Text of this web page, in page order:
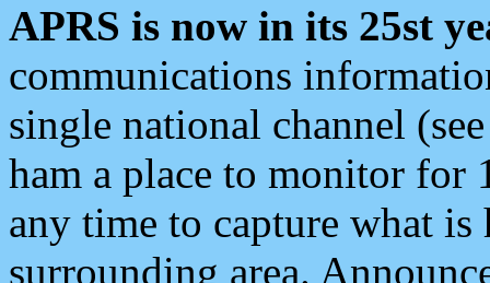
APRS is now in its 25st
communications
single national channel
ham a place to monitor for
any time to capture what
surrounding area.